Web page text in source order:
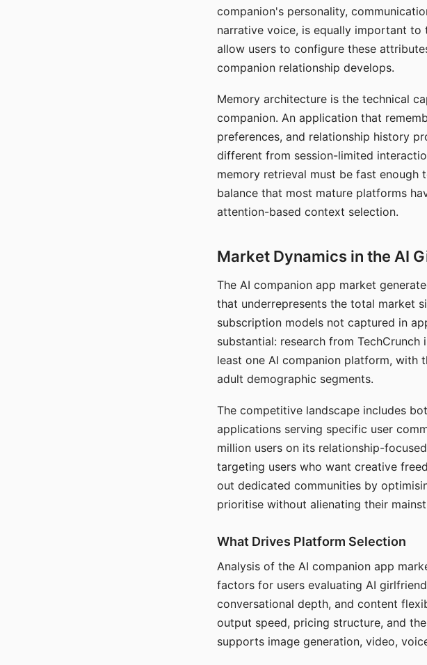
companion's personality,
narrative voice, is equally important
allow users to configure these
companion relationship develops.
Memory architecture is the technical
companion. An application that
preferences, and relationship history
different from session-limited
memory retrieval must be fast enough
balance that most mature platforms
attention-based context selection.
Market Dynamics in the AI
The AI companion app market
that underrepresents the total market
subscription models not captured in
substantial: research from
least one AI companion platform, with
adult demographic segments.
The competitive landscape includes
applications serving specific user
million users on its relationship-
targeting users who want creative
out dedicated communities by
prioritise without alienating their
What Drives Platform Selection
Analysis of the AI companion app
factors for users evaluating AI
conversational depth, and content
output speed, pricing structure, and
supports image generation, video,